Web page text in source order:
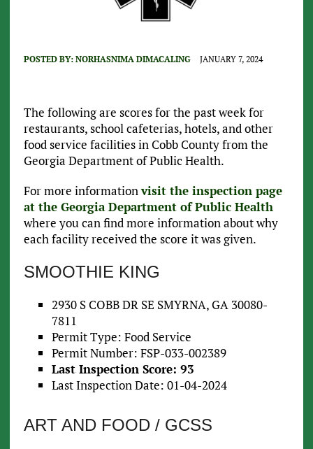
POSTED BY: NORHASNIMA DIMACALING JANUARY 7, 2024
The following are scores for the past week for
restaurants, school cafeterias, hotels, and other
food service facilities in Cobb County from the
Georgia Department of Public Health.
For more informationvisit the inspection page
at the Georgia Department of Public Health
where you can find more information about why
each facility received the score it was given.
SMOOTHIE KING
2930 S COBB DR SE SMYRNA, GA 30080-
7811
Permit Type: Food Service
Permit Number: FSP-033-002389
Last Inspection Score: 93
Last Inspection Date: 01-04-2024
ART AND FOOD / GCSS